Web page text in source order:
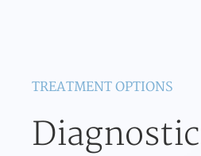
TREATMENT OPTIONS